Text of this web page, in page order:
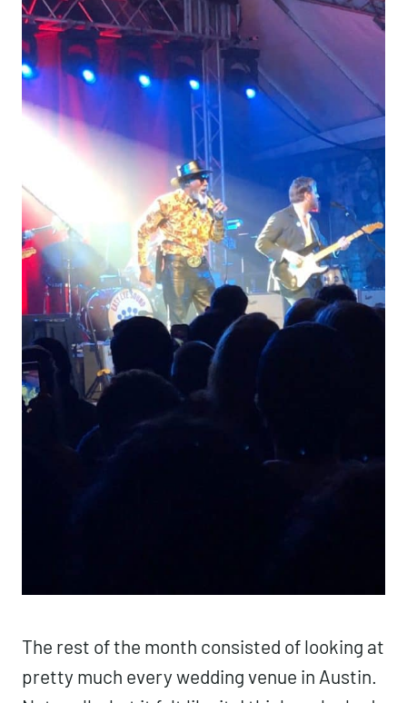
The rest of the month consisted of looking at
pretty much every wedding venue in Austin.